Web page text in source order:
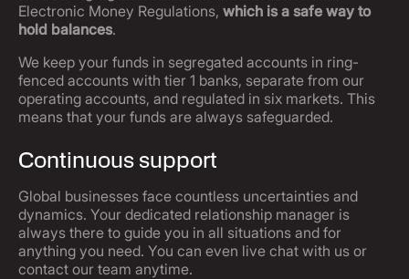
Electronic Money Regulations, which is a safe way to
hold balances.
We keep your funds in segregated accounts in ring-
fenced accounts with tier 1 banks, separate from our
operating accounts, and regulated in six markets. This
means that your funds are always safeguarded.
Continuous support
Global businesses face countless uncertainties and
dynamics. Your dedicated relationship manager is
always there to guide you in all situations and for
anything you need. You can even live chat with us or
contact our team anytime.